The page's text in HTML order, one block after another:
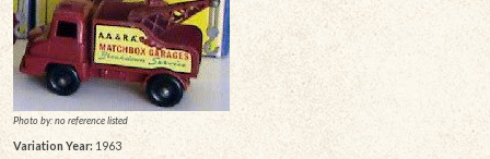
Photo by: no reference listed
Variation Year: 1963